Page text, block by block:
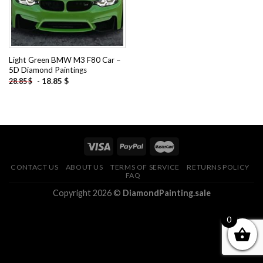
Light Green BMW M3 F80 Car –
5D Diamond Paintings
28.85$ - 18.85 $
CONTACT US ABOUT US TERMS OF SERVICE
RETURNS POLICY
FAQ
Copyright 2026 © DiamondPainting.sale
0